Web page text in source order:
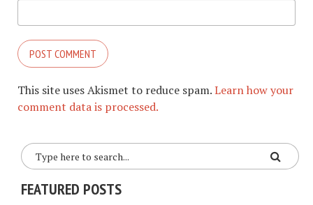
This site uses Akismet to reduce spam.Learn how your
comment data is processed.
FEATURED POSTS